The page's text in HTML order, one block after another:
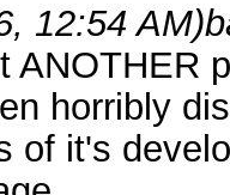
12:54 AM)
ANOTHER
horribly
of it's